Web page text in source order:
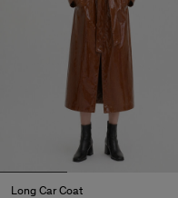
Long Car Coat